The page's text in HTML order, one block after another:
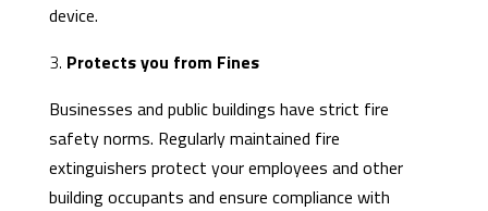
device.
3. Protects you from Fines
Businesses and public buildings have strict fire
safety norms. Regularly maintained fire
extinguishers protect your employees and other
building occupants and ensure compliance with